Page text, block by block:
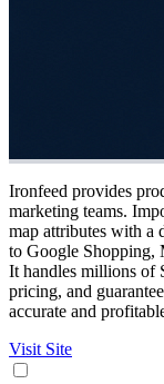
Ironfeed provides
marketing teams.
map attributes with a
to Google Shopping,
It handles millions of
pricing, and
accurate and
Visit Site